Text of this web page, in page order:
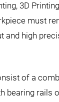
3D
must
and high
of a
bearing